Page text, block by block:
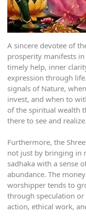
A sincere devotee of
prosperity manifests in
timely help, inner
expression through
signals of Nature,
invest, and when to
of the spiritual wealth
there to see and realize.
Furthermore, the
not just by bringing in
sadhaka with a sense
abundance. The
worshipper tends to
through speculation
action, ethical work,